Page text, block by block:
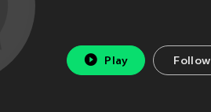
Play Follow